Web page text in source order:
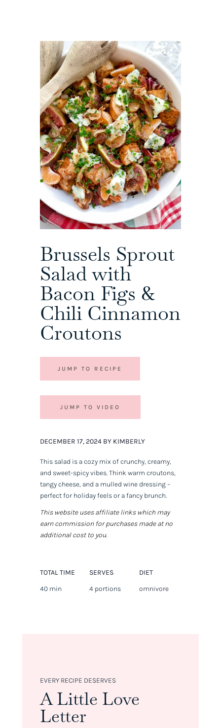
Brussels Sprout
Salad with
Bacon Figs &
Chili Cinnamon
Croutons
JUMP TO RECIPE
JUMP TO VIDEO
DECEMBER 17, 2024 BY KIMBERLY
This salad is a cozy mix of crunchy, creamy,
and sweet-spicy vibes. Think warm croutons,
tangy cheese, and a mulled wine dressing –
perfect for holiday feels or a fancy brunch.
This website uses affiliate links which may
earn commission for purchases made at no
additional cost to you.
TOTAL TIME
40 min
SERVES
4 portions
DIET
omnivore
EVERY RECIPE DESERVES
A Little Love
Letter